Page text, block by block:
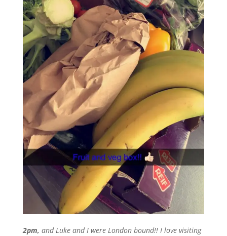
2pm, and Luke and I were London bound!! I love visiting